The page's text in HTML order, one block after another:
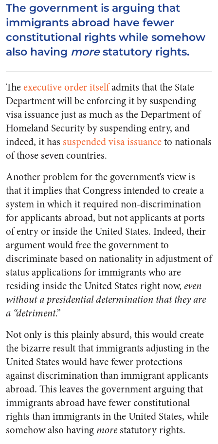
The government is arguing that
immigrants abroad have fewer
constitutional rights while somehow
also having morestatutory rights.
Theexecutive order itselfadmits that the State
Department will be enforcing it by suspending
visa issuance just as much as the Department of
Homeland Security by suspending entry, and
indeed, it has suspended visa issuanceto nationals
of those seven countries.
Another problem for the government’s view is
that it implies that Congress intended to create a
system in which it required non-discrimination
for applicants abroad, but not applicants at ports
of entry or inside the United States. Indeed, their
argument would free the government to
discriminate based on nationality in adjustment of
status applications for immigrants who are
residing inside the United States right now, even
without a presidential determination that they are
a “detriment.”
Not only is this plainly absurd, this would create
the bizarre result that immigrants adjusting in the
United States would have fewer protections
against discrimination than immigrant applicants
abroad. This leaves the government arguing that
immigrants abroad have fewer constitutional
rights than immigrants in the United States, while
somehow also having morestatutory rights.